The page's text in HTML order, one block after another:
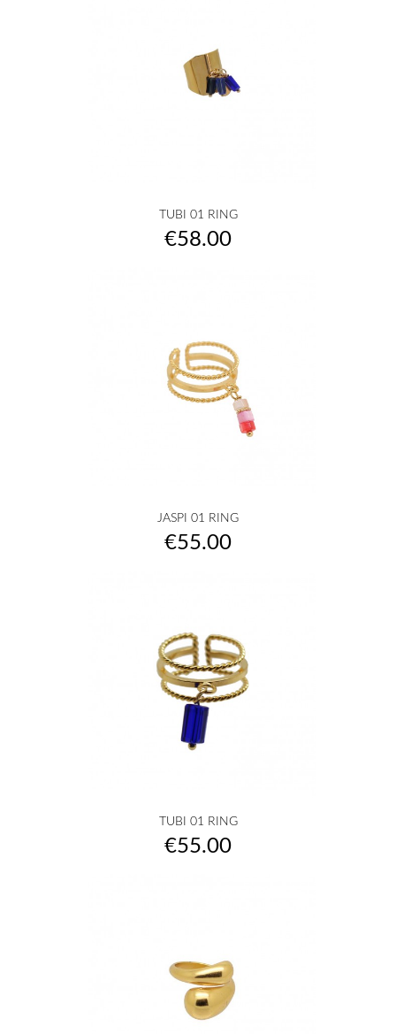
TUBI 01 RING
Price
€58.00
JASPI 01 RING
Price
€55.00
TUBI 01 RING
Price
€55.00